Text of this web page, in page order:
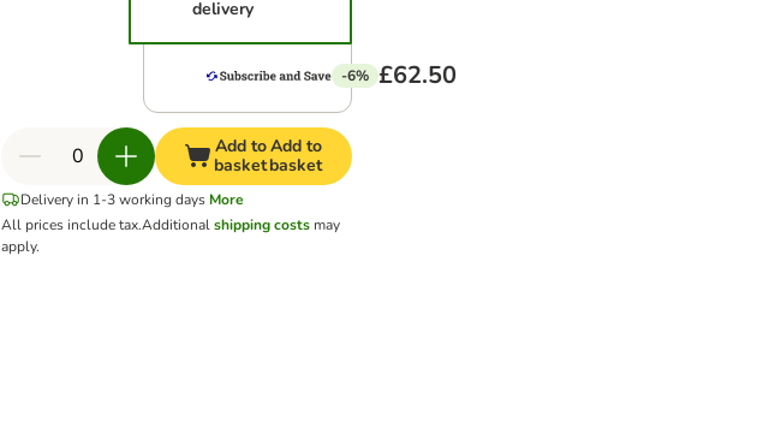
delivery
-6% £62.50
Add to
basket
Add to
basket
Delivery in 1-3 working days More
All prices include tax.Additionalshipping costs may
apply.